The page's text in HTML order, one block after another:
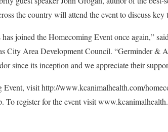
the country will attend the event to discuss key
joined the Homecoming Event once again,”
City Area Development Council. “Germinder &
since its inception and we appreciate their
Event, visit http://www.kcanimalhealth.com/
To register for the event visit